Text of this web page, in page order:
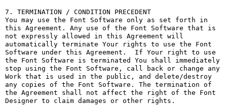
7. TERMINATION / CONDITION PRECEDENT
You may use the Font Software only as set forth in
this Agreement. Any use of the Font Software that is
not expressly allowed in this Agreement will
automatically terminate Your rights to use the Font
Software under this Agreement.  If Your right to use
the Font Software is terminated You shall immediately
stop using the Font Software, call back or change any
Work that is used in the public, and delete/destroy
any copies of the Font Software. The termination of
the Agreement shall not affect the right of the Font
Designer to claim damages or other rights.